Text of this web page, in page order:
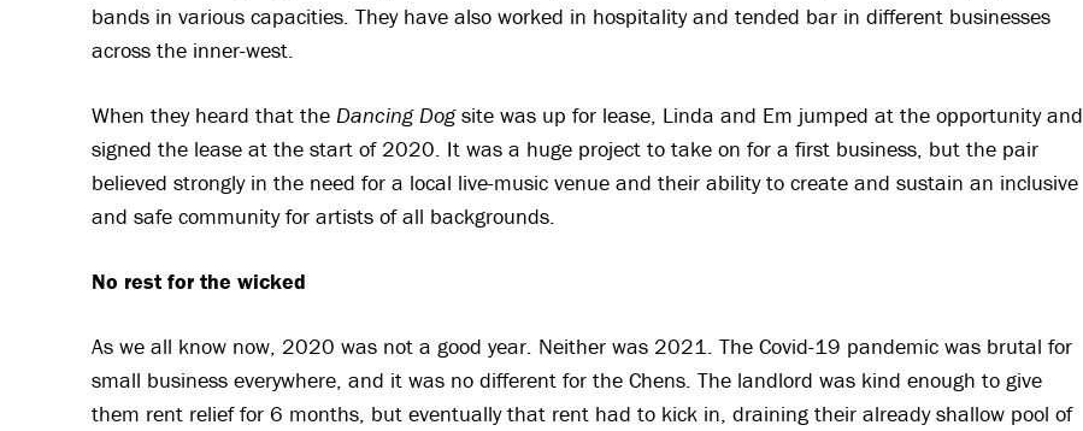
bands in various capacities. They have also worked in hospitality and tended bar in different businesses
across the inner-west.
When they heard that the Dancing Dogsite was up for lease, Linda and Em jumped at the opportunity and
signed the lease at the start of 2020. It was a huge project to take on for a first business, but the pair
believed strongly in the need for a local live-music venue and their ability to create and sustain an inclusive
and safe community for artists of all backgrounds.
No rest for the wicked
As we all know now, 2020 was not a good year. Neither was 2021. The Covid-19 pandemic was brutal for
small business everywhere, and it was no different for the Chens. The landlord was kind enough to give
them rent relief for 6 months, but eventually that rent had to kick in, draining their already shallow pool of